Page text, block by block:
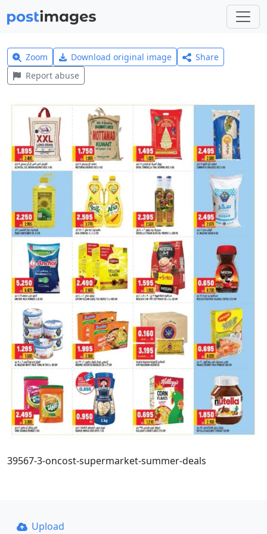
Zoom Download original image
Share
Report abuse
39567-3-oncost-supermarket-summer-deals
Upload